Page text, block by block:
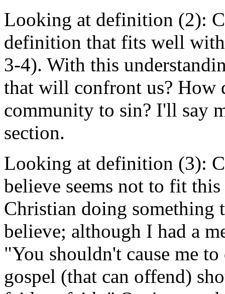
Looking at definition (2):
definition that fits well
3-4). With this
that will confront us? How
community to sin? I'll say
section.
Looking at definition (3):
believe seems not to fit
Christian doing something
believe; although I had a
"You shouldn't cause me
gospel (that can offend)